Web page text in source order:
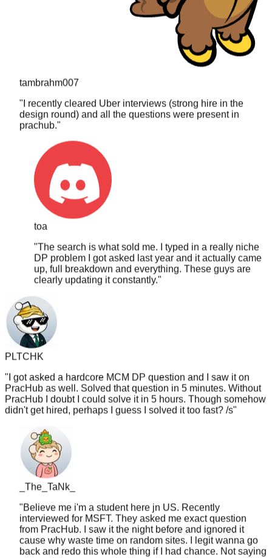
"I recently cleared Uber interviews (strong hire in the
prachub."
toa
"The search is what sold me. I typed in a really niche
up, full breakdown and everything. These guys are
clearly updating it constantly."
PLTCHK
"I got asked a hardcore MCM DP question and I saw it on
PracHub I doubt I could solve it in 5 hours. Though somehow
didn't get hired, perhaps I guess I solved it too fast? /s"
_The_TaNk_
"Believe me i'm a student here jn US. Recently
from PracHub. I saw it the night before and ignored it
cause why waste time on random sites. I legit wanna go
back and redo this whole thing if I had chance. Not saying
will work for everyone but there is certainly some merit to
that website. And i'm gonna use it in future prep from now